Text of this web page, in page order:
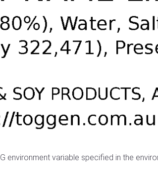
environment variable specified in the